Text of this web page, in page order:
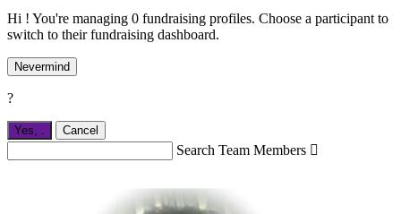
Hi ! You're managing 0 fundraising profiles. Choose a participant to
switch to their fundraising dashboard.
Nevermind
?
Yes, Cancel
Search Team Members 